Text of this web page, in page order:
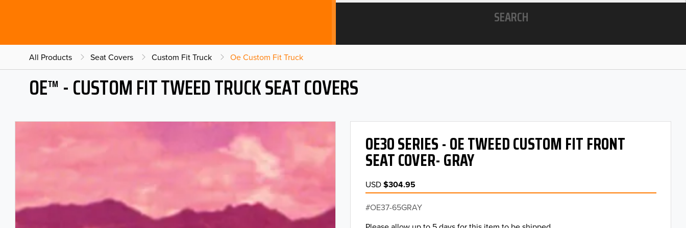
SEARCH
All Products Seat Covers Custom Fit Truck Oe Custom Fit Truck
OE™ - CUSTOM FIT TWEED TRUCK SEAT COVERS
OE30 SERIES - OE TWEED CUSTOM FIT FRONT
SEAT COVER- GRAY
USD$304.95
OE37-65GRAY